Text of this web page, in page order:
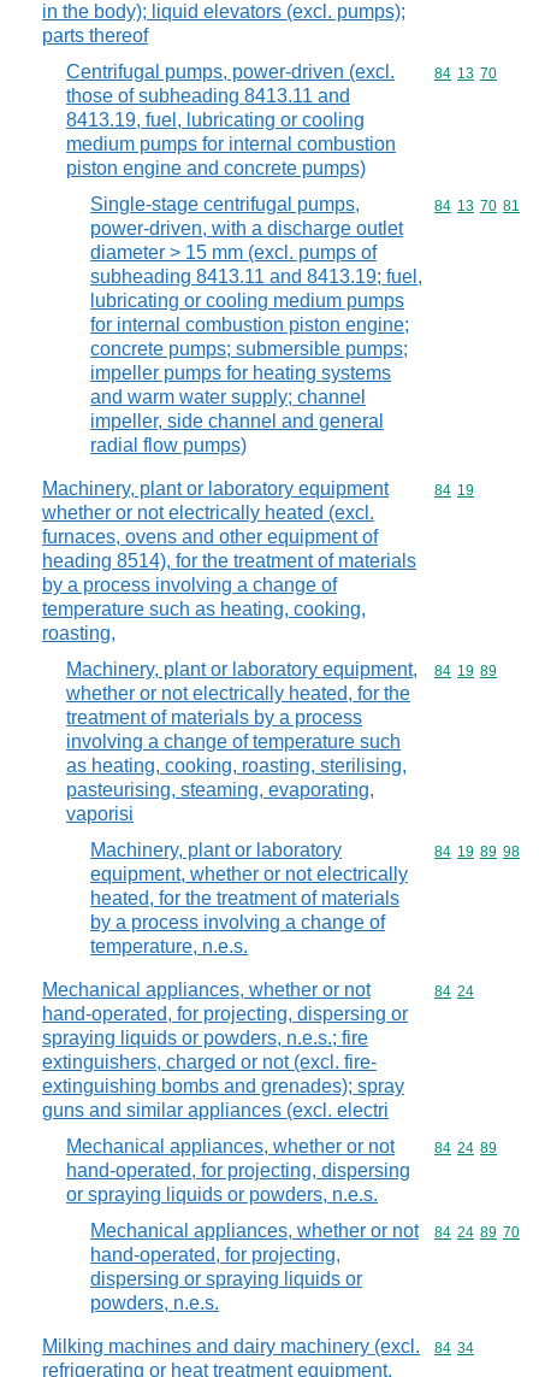
in the body); liquid elevators (excl. pumps);
parts thereof
Centrifugal pumps, power-driven (excl.
those of subheading 8413.11 and
8413.19, fuel, lubricating or cooling
medium pumps for internal combustion
piston engine and concrete pumps)
Commodity
84 13 70
Single-stage centrifugal pumps,
power-driven, with a discharge outlet
diameter > 15 mm (excl. pumps of
subheading 8413.11 and 8413.19; fuel,
lubricating or cooling medium pumps
for internal combustion piston engine;
concrete pumps; submersible pumps;
impeller pumps for heating systems
and warm water supply; channel
impeller, side channel and general
radial flow pumps)
Commodity
84 13 70 81
Machinery, plant or laboratory equipment
whether or not electrically heated (excl.
furnaces, ovens and other equipment of
heading 8514), for the treatment of materials
by a process involving a change of
temperature such as heating, cooking,
roasting,
Commodity
84 19
Machinery, plant or laboratory equipment,
whether or not electrically heated, for the
treatment of materials by a process
involving a change of temperature such
as heating, cooking, roasting, sterilising,
pasteurising, steaming, evaporating,
vaporisi
Commodity
84 19 89
Machinery, plant or laboratory
equipment, whether or not electrically
heated, for the treatment of materials
by a process involving a change of
temperature, n.e.s.
Commodity
84 19 89 98
Mechanical appliances, whether or not
hand-operated, for projecting, dispersing or
spraying liquids or powders, n.e.s.; fire
extinguishers, charged or not (excl. fire-
extinguishing bombs and grenades); spray
guns and similar appliances (excl. electri
Commodity
84 24
Mechanical appliances, whether or not
hand-operated, for projecting, dispersing
or spraying liquids or powders, n.e.s.
Commodity
84 24 89
Mechanical appliances, whether or not
hand-operated, for projecting,
dispersing or spraying liquids or
powders, n.e.s.
Commodity
84 24 89 70
Milking machines and dairy machinery (excl.
refrigerating or heat treatment equipment,
Commodity
84 34